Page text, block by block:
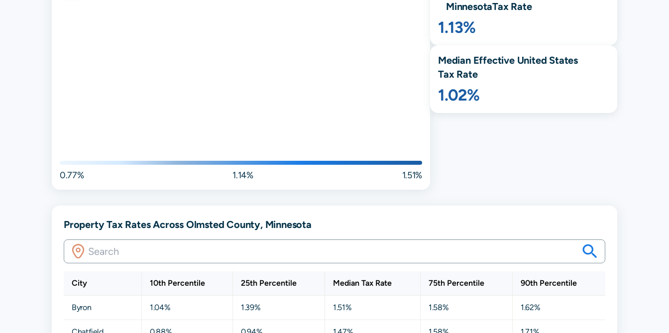
0.77% 1.14% 1.51%
MinnesotaTax Rate
1.13%
Median Effective United States
Tax Rate
1.02%
Property Tax Rates Across Olmsted County, Minnesota
City 10th Percentile 25th Percentile Median Tax Rate 75th Percentile 90th Percentile
Byron 1.04% 1.39% 1.51% 1.58% 1.62%